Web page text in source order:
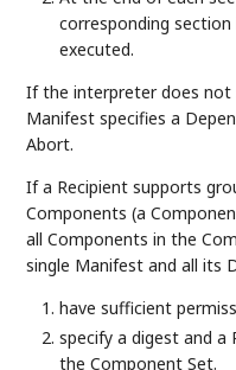
corresponding section
executed.
If the interpreter does not
Manifest specifies a
Abort.
If a Recipient supports
Components (a
all Components in the
single Manifest and all its
have sufficient
specify a digest and a
the Component Set.